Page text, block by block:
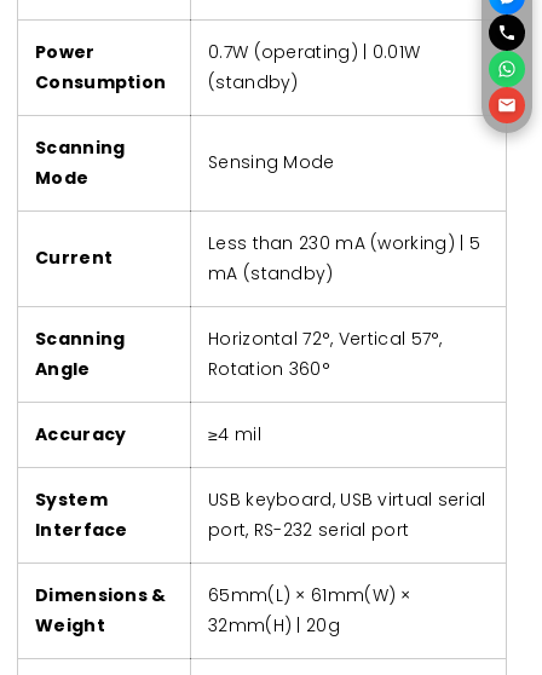
Power
Consumption
0.7W (operating) | 0.01W
(standby)
Scanning
Mode
Sensing Mode
Current
Less than 230 mA (working) | 5
mA (standby)
Scanning
Angle
Horizontal 72°, Vertical 57°,
Rotation 360°
Accuracy ≥4 mil
System
Interface
USB keyboard, USB virtual serial
port, RS-232 serial port
Dimensions &
Weight
65mm(L) × 61mm(W) ×
32mm(H) | 20g